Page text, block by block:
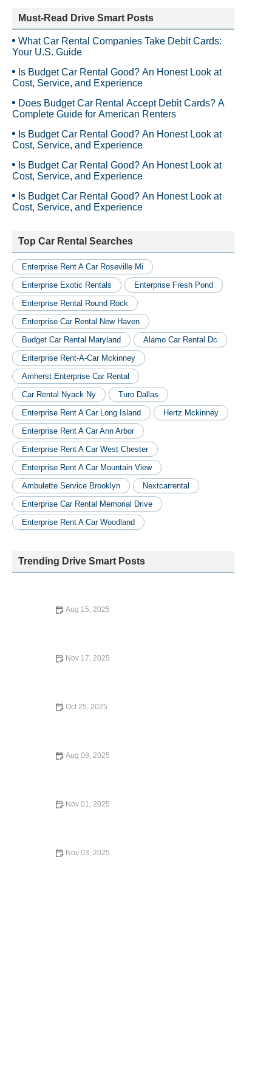
Must-Read Drive Smart Posts
What Car Rental Companies Take Debit Cards:
Your U.S. Guide
Is Budget Car Rental Good? An Honest Look at
Cost, Service, and Experience
Does Budget Car Rental Accept Debit Cards? A
Complete Guide for American Renters
Is Budget Car Rental Good? An Honest Look at
Cost, Service, and Experience
Is Budget Car Rental Good? An Honest Look at
Cost, Service, and Experience
Is Budget Car Rental Good? An Honest Look at
Cost, Service, and Experience
Top Car Rental Searches
Enterprise Rent A Car Roseville Mi
Enterprise Exotic Rentals
Enterprise Fresh Pond
Enterprise Rental Round Rock
Enterprise Car Rental New Haven
Budget Car Rental Maryland
Alamo Car Rental Dc
Enterprise Rent-A-Car Mckinney
Amherst Enterprise Car Rental
Car Rental Nyack Ny
Turo Dallas
Enterprise Rent A Car Long Island
Hertz Mckinney
Enterprise Rent A Car Ann Arbor
Enterprise Rent A Car West Chester
Enterprise Rent A Car Mountain View
Ambulette Service Brooklyn
Nextcarrental
Enterprise Car Rental Memorial Drive
Enterprise Rent A Car Woodland
Trending Drive Smart Posts
Aug 15, 2025
Nov 17, 2025
Oct 25, 2025
Aug 08, 2025
Nov 01, 2025
Nov 03, 2025